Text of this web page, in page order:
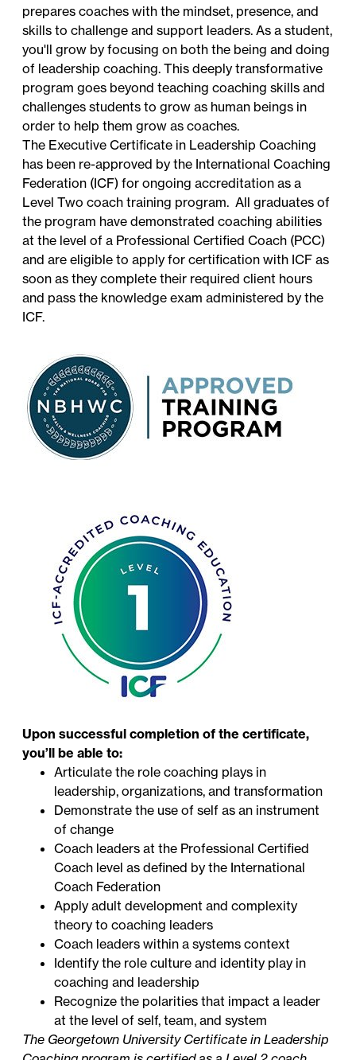
prepares coaches with the mindset, presence, and
skills to challenge and support leaders. As a student,
you'll grow by focusing on both the being and doing
of leadership coaching. This deeply transformative
program goes beyond teaching coaching skills and
challenges students to grow as human beings in
order to help them grow as coaches.
The Executive Certificate in Leadership Coaching
has been re-approved by the International Coaching
Federation (ICF) for ongoing accreditation as a
Level Two coach training program. All graduates of
the program have demonstrated coaching abilities
at the level of a Professional Certified Coach (PCC)
and are eligible to apply for certification with ICF as
soon as they complete their required client hours
and pass the knowledge exam administered by the
ICF.
Upon successful completion of the certificate,
you’ll be able to:
Articulate the role coaching plays in
leadership, organizations, and transformation
Demonstrate the use of self as an instrument
of change
Coach leaders at the Professional Certified
Coach level as defined by the International
Coach Federation
Apply adult development and complexity
theory to coaching leaders
Coach leaders within a systems context
Identify the role culture and identity play in
coaching and leadership
Recognize the polarities that impact a leader
at the level of self, team, and system
The Georgetown University Certificate in Leadership